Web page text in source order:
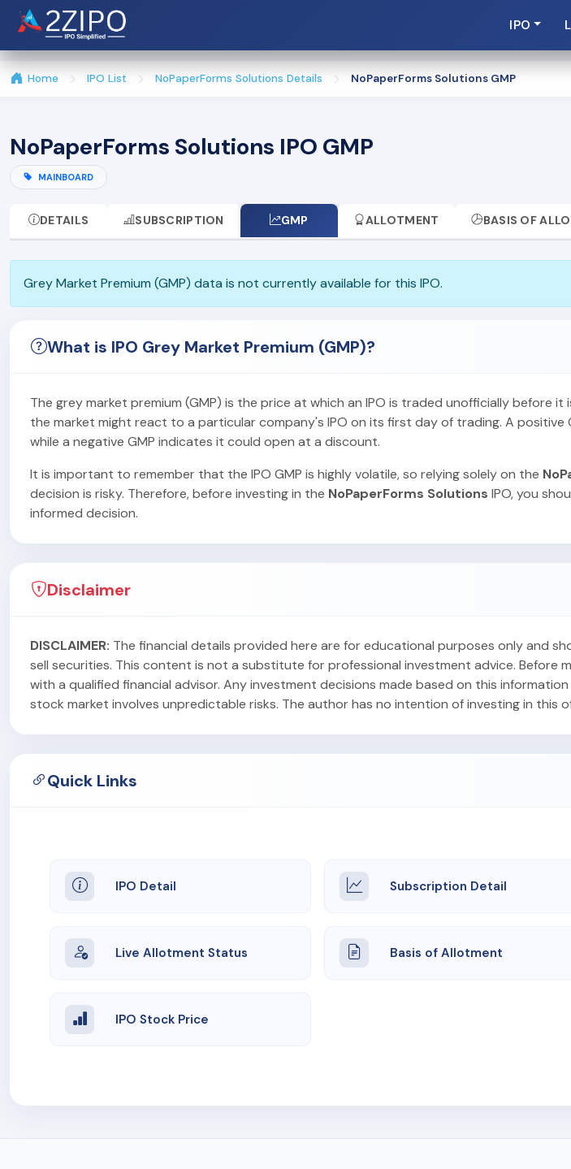
IPO
Home IPO List NoPaperForms Solutions Details NoPaperForms Solutions GMP
NoPaperForms Solutions IPO GMP
MAINBOARD
DETAILS SUBSCRIPTION GMP ALLOTMENT BASIS OF
Grey Market Premium (GMP) data is not currently available for this IPO.
What is IPO Grey Market Premium (GMP)?
The grey market premium (GMP) is the price at which an IPO is traded unofficially before
the market might react to a particular company's IPO on its first day of trading. A positive
while a negative GMP indicates it could open at a discount.
It is important to remember that the IPO GMP is highly volatile, so relying solely on the
decision is risky. Therefore, before investing in the NoPaperForms Solutions IPO, you
informed decision.
Disclaimer
DISCLAIMER: The financial details provided here are for educational purposes only and
sell securities. This content is not a substitute for professional investment advice. Before
with a qualified financial advisor. Any investment decisions made based on this
stock market involves unpredictable risks. The author has no intention of investing in this
Quick Links
IPO Detail Subscription Detail
Live Allotment Status Basis of Allotment
IPO Stock Price